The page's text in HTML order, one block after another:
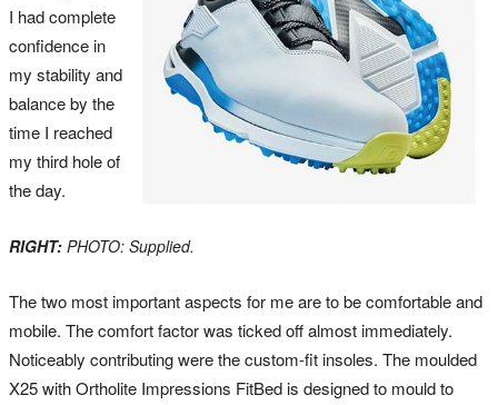
I had complete
confidence in
my stability and
balance by the
time I reached
my third hole of
the day.
RIGHT: PHOTO: Supplied.
The two most important aspects for me are to be comfortable and
mobile. The comfort factor was ticked off almost immediately.
Noticeably contributing were the custom-fit insoles. The moulded
X25 with Ortholite Impressions FitBed is designed to mould to